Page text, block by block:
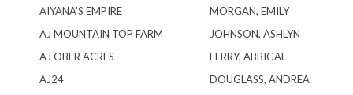
AIYANA’S EMPIRE
MORGAN, EMILY
AJ MOUNTAIN TOP FARM
JOHNSON, ASHLYN
AJ OBER ACRES
FERRY, ABBIGAL
AJ24
DOUGLASS, ANDREA